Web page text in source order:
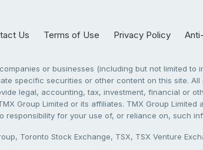
Us Terms of Use Privacy Policy
or businesses (including but not limited
specific securities or other content on this site.
legal, accounting, tax, investment, financial or
Group Limited or its affiliates. TMX Group
for your use of, or reliance on, such
Toronto Stock Exchange, TSX, TSX Venture